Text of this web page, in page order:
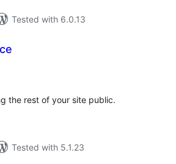
Tested with 6.0.13
the rest of your site public.
Tested with 5.1.23